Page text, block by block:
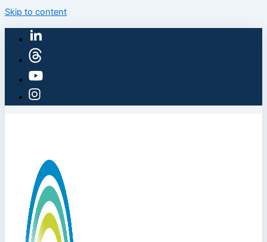
Skip to content